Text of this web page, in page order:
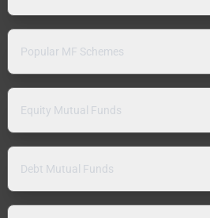
Popular MF Schemes
Equity Mutual Funds
Debt Mutual Funds